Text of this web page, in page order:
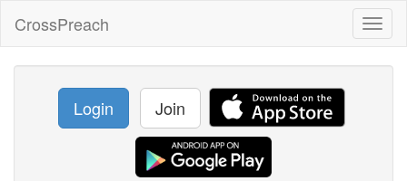
CrossPreach
Login Join